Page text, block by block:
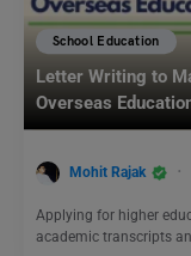
School Education
Letter Writing to
Overseas
Mohit Rajak
Applying for higher
academic transcripts